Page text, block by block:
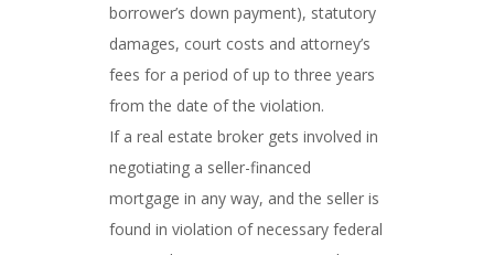
borrower’s down payment), statutory
damages, court costs and attorney’s
fees for a period of up to three years
from the date of the violation.
If a real estate broker gets involved in
negotiating a seller-financed
mortgage in any way, and the seller is
found in violation of necessary federal